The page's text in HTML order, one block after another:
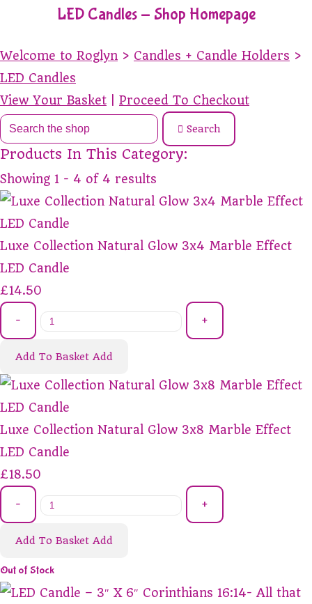
LED Candles - Shop Homepage
Welcome to Roglyn > Candles + Candle Holders >
LED Candles
View Your Basket
Proceed To Checkout
Search
Products In This Category:
Showing 1 - 4 of 4 results
Luxe Collection Natural Glow 3x4 Marble Effect
LED Candle
£14.50
- +
Add To Basket Add
Luxe Collection Natural Glow 3x8 Marble Effect
LED Candle
£18.50
- +
Add To Basket Add
Out of Stock